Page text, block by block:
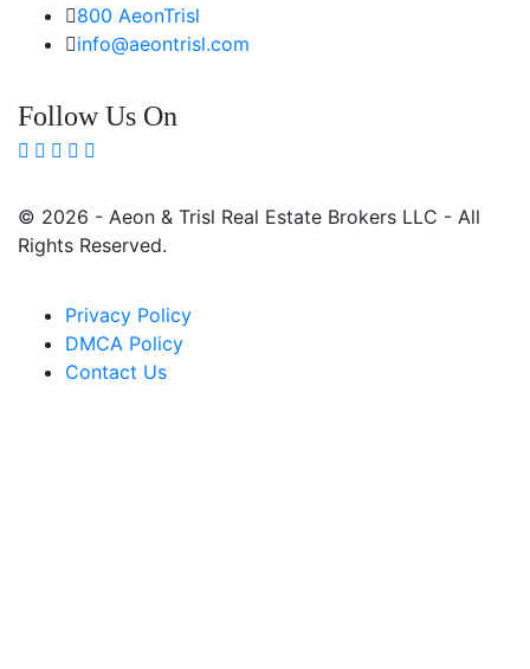
800 AeonTrisl
info@aeontrisl.com
Follow Us On
© 2026 - Aeon & Trisl Real Estate Brokers LLC - All
Rights Reserved.
Privacy Policy
DMCA Policy
Contact Us